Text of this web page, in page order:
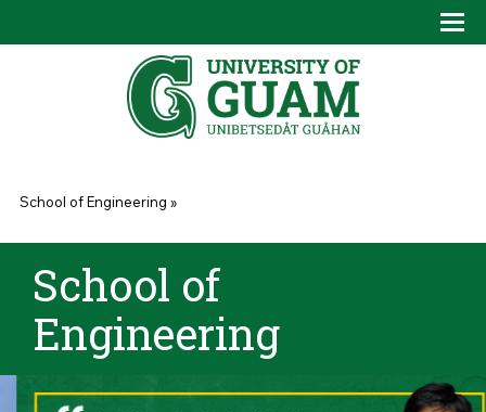
You are here
School of Engineering »
School of
Engineering